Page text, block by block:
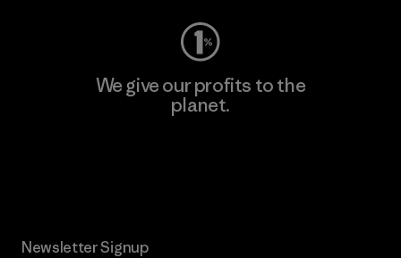
We give our profits to the
planet.
Newsletter Signup